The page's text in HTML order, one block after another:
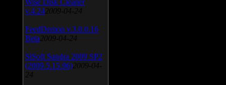
Wise Disk Cleaner
v.4.24 2009-04-24
FeedDemon v.3.0.0.16
Beta 2009-04-24
SiSoft Sandra 2009 SP2
(2009.5.15.96) 2009-04-
24